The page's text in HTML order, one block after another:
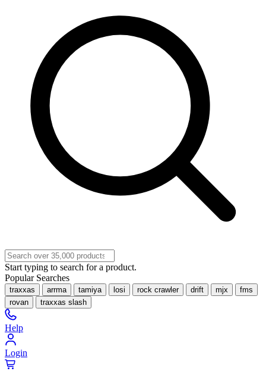
Start typing to search for a product.
Popular Searches
traxxas arrma tamiya losi rock crawler drift mjx
fms
rovan
traxxas slash
Help
Login